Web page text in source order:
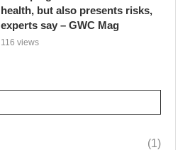
health, but also presents risks,
experts say – GWC Mag
116 views
(1)